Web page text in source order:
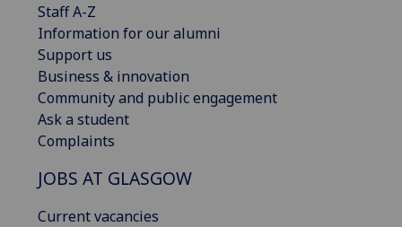
Staff A-Z
Information for our alumni
Support us
Business & innovation
Community and public engagement
Ask a student
Complaints
JOBS AT GLASGOW
Current vacancies